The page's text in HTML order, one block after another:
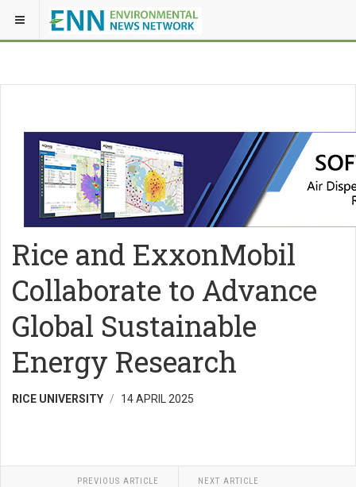
Rice and ExxonMobil
Collaborate to Advance
Global Sustainable
Energy Research
RICE UNIVERSITY 14 APRIL 2025
PREVIOUS ARTICLE NEXT ARTICLE